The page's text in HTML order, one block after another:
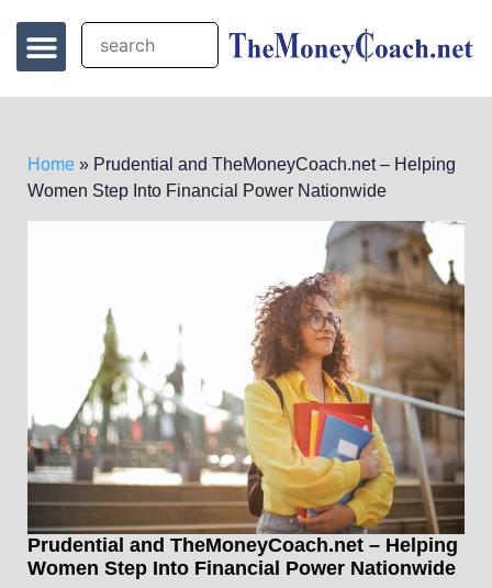
Home » Prudential and TheMoneyCoach.net – Helping
Women Step Into Financial Power Nationwide
Prudential and TheMoneyCoach.net – Helping
Women Step Into Financial Power Nationwide